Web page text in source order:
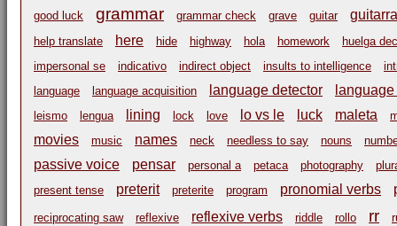
good luck grammar grammar check grave guitar guitarra
help translate here hide highway hola homework
huelga
impersonal se
indicativo indirect object insults to intelligence
language
language acquisition language detector
leismo lengua lining lock love lo vs le luck maleta
movies music names neck needless to say nouns
passive voice pensar personal a petaca photography
present tense
preterit preterite program pronomial verbs
reciprocating saw reflexive reflexive verbs riddle rollo rr